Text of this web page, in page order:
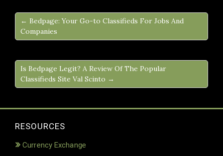
← Bedpage: Your Go-to Classifieds For Jobs And
Companies
Is Bedpage Legit? A Review Of The Popular
Classifieds Site Val Scinto →
RESOURCES
Currency Exchange